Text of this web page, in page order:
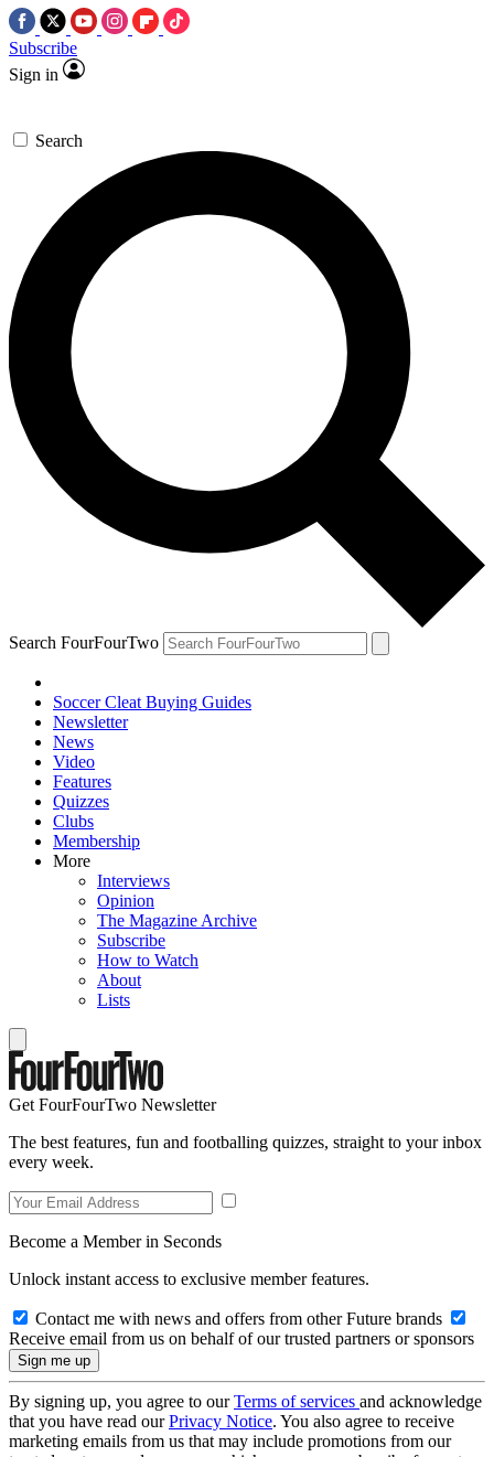
Subscribe
Sign in
Search
Search FourFourTwo
Soccer Cleat Buying Guides
Newsletter
News
Video
Features
Quizzes
Clubs
Membership
More
Interviews
Opinion
The Magazine Archive
Subscribe
How to Watch
About
Lists
Get FourFourTwo Newsletter
The best features, fun and footballing quizzes, straight to your inbox
every week.
Become a Member in Seconds
Unlock instant access to exclusive member features.
Contact me with news and offers from other Future brands
Receive email from us on behalf of our trusted partners or sponsors
By signing up, you agree to ourTerms of services and acknowledge
that you have read ourPrivacy Notice. You also agree to receive
marketing emails from us that may include promotions from our